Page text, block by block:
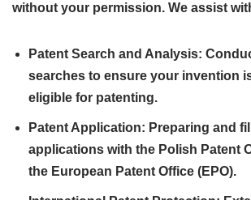
without your permission. We assist
Patent Search and Analysis:
searches to ensure your invention
eligible for patenting.
Patent Application: Preparing and
applications with the Polish Patent
the European Patent Office (EPO).